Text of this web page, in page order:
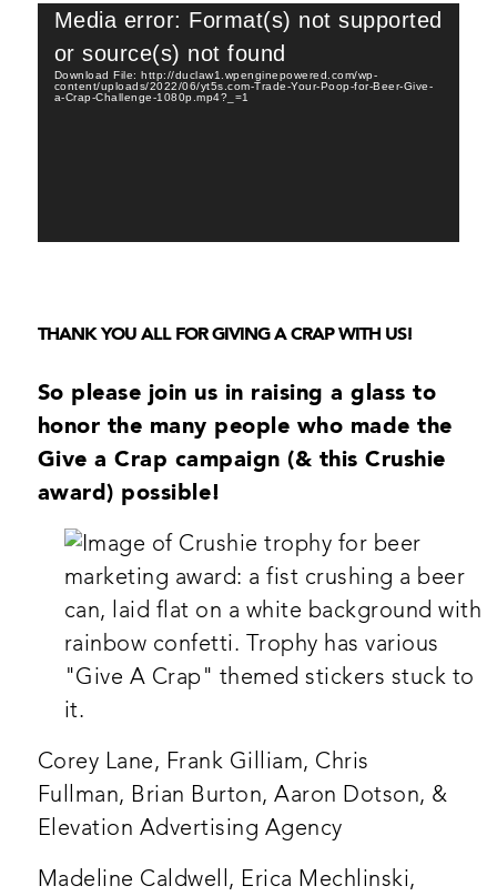
Video
Player
Media error: Format(s) not supported
or source(s) not found
Download File: http://duclaw1.wpenginepowered.com/wp-
content/uploads/2022/06/yt5s.com-Trade-Your-Poop-for-Beer-Give-
a-Crap-Challenge-1080p.mp4?_=1
THANK YOU ALL FOR GIVING A CRAP WITH US!
So please join us in raising a glass to
honor the many people who made the
Give a Crap campaign (& this Crushie
award) possible!
Corey Lane, Frank Gilliam, Chris
Fullman, Brian Burton, Aaron Dotson, &
Elevation Advertising Agency
Madeline Caldwell, Erica Mechlinski,